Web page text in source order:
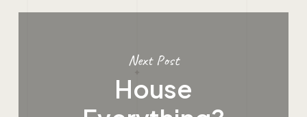
Next Post
House